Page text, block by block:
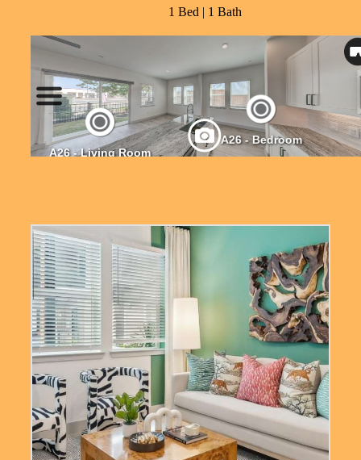
1 Bed | 1 Bath